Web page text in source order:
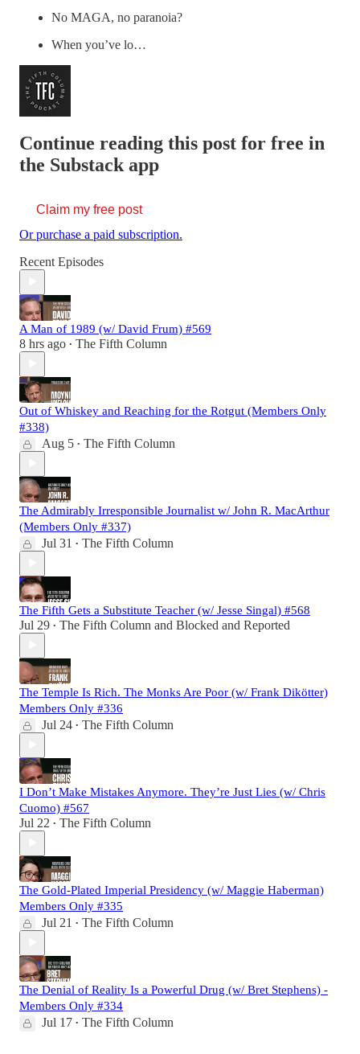
No MAGA, no paranoia?
When you’ve lo…
Continue reading this post for free in
the Substack app
Claim my free post
Or purchase a paid subscription.
Recent Episodes
A Man of 1989 (w/ David Frum) #569
8 hrs ago • The Fifth Column
Out of Whiskey and Reaching for the Rotgut (Members Only
#338)
Aug 5 • The Fifth Column
The Admirably Irresponsible Journalist w/ John R. MacArthur
(Members Only #337)
Jul 31 • The Fifth Column
The Fifth Gets a Substitute Teacher (w/ Jesse Singal) #568
Jul 29 • The Fifth Column and Blocked and Reported
The Temple Is Rich. The Monks Are Poor (w/ Frank Dikötter)
Members Only #336
Jul 24 • The Fifth Column
I Don’t Make Mistakes Anymore. They’re Just Lies (w/ Chris
Cuomo) #567
Jul 22 • The Fifth Column
The Gold-Plated Imperial Presidency (w/ Maggie Haberman)
Members Only #335
Jul 21 • The Fifth Column
The Denial of Reality Is a Powerful Drug (w/ Bret Stephens) -
Members Only #334
Jul 17 • The Fifth Column